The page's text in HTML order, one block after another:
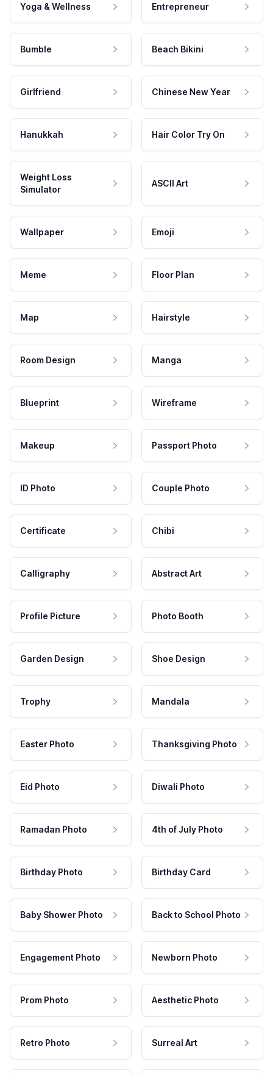
Yoga & Wellness Entrepreneur
Bumble Beach Bikini
Girlfriend Chinese New Year
Hanukkah Hair Color Try On
Weight Loss
Simulator
ASCII Art
Wallpaper Emoji
Meme Floor Plan
Map Hairstyle
Room Design Manga
Blueprint Wireframe
Makeup Passport Photo
ID Photo Couple Photo
Certificate Chibi
Calligraphy Abstract Art
Profile Picture Photo Booth
Garden Design Shoe Design
Trophy Mandala
Easter Photo Thanksgiving Photo
Eid Photo Diwali Photo
Ramadan Photo 4th of July Photo
Birthday Photo Birthday Card
Baby Shower Photo Back to School Photo
Engagement Photo Newborn Photo
Prom Photo Aesthetic Photo
Retro Photo Surreal Art